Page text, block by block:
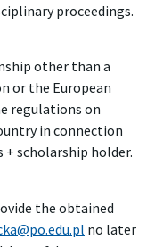
proceedings.
other than a
or the European
regulations on
in connection
+ scholarship holder.
the obtained
no later